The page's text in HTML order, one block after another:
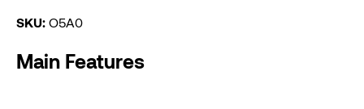
SKU: O5A0
Main Features